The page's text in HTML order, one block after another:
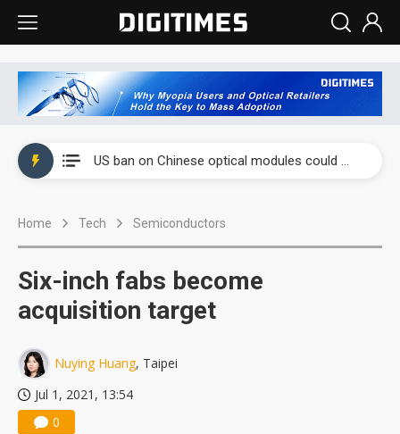
US ban on Chinese optical modules could disrupt AI supply chain
Home Tech Semiconductors
Six-inch fabs become
acquisition target
Nuying Huang, Taipei
Jul 1, 2021, 13:54
0